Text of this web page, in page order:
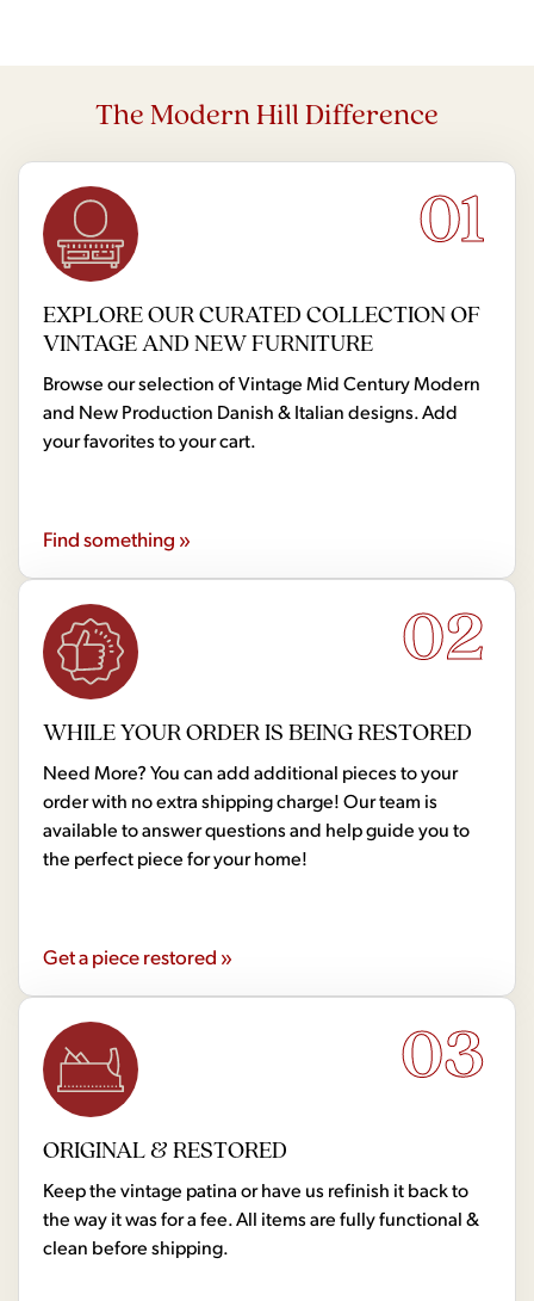
The Modern Hill Difference
01
EXPLORE OUR CURATED COLLECTION OF
VINTAGE AND NEW FURNITURE
Browse our selection of Vintage Mid Century Modern
and New Production Danish & Italian designs. Add
your favorites to your cart.
Find something »
02
WHILE YOUR ORDER IS BEING RESTORED
Need More? You can add additional pieces to your
order with no extra shipping charge! Our team is
available to answer questions and help guide you to
the perfect piece for your home!
Get a piece restored »
03
ORIGINAL & RESTORED
Keep the vintage patina or have us refinish it back to
the way it was for a fee. All items are fully functional &
clean before shipping.